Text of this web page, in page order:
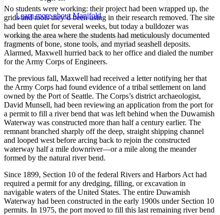
Show all
abc Low
abc High
Margins
Increase text margins Decrease text margins
Reset to Defaults
Learn more about Manifold
No students were working: their project had been wrapped up, the
grids and tools they’d been using in their research removed. The site
had been quiet for several weeks, but today a bulldozer was
working the area where the students had meticulously documented
fragments of bone, stone tools, and myriad seashell deposits.
Alarmed, Maxwell hurried back to her office and dialed the number
for the Army Corps of Engineers.
The previous fall, Maxwell had received a letter notifying her that
the Army Corps had found evidence of a tribal settlement on land
owned by the Port of Seattle. The Corps’s district archaeologist,
David Munsell, had been reviewing an application from the port for
a permit to fill a river bend that was left behind when the Duwamish
Waterway was constructed more than half a century earlier. The
remnant branched sharply off the deep, straight shipping channel
and looped west before arcing back to rejoin the constructed
waterway half a mile downriver—or a mile along the meander
formed by the natural river bend.
Since 1899, Section 10 of the federal Rivers and Harbors Act had
required a permit for any dredging, filling, or excavation in
navigable waters of the United States. The entire Duwamish
Waterway had been constructed in the early 1900s under Section 10
permits. In 1975, the port moved to fill this last remaining river bend